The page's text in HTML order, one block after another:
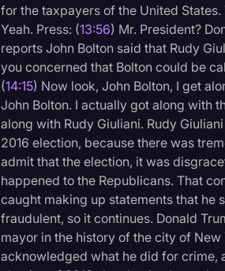
for the taxpayers of the United States.
Yeah. Press: (13:56) Mr. President?
reports John Bolton said that Rudy
you concerned that Bolton could be
(14:15) Now look, John Bolton, I get
John Bolton. I actually got along with
along with Rudy Giuliani. Rudy
2016 election, because there was
admit that the election, it was
happened to the Republicans. That
caught making up statements that he
fraudulent, so it continues. Donald
mayor in the history of the city of
acknowledged what he did for crime,